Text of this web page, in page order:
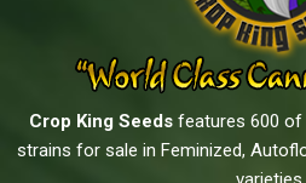
Crop King Seeds features 600 of
strains for sale in Feminized,